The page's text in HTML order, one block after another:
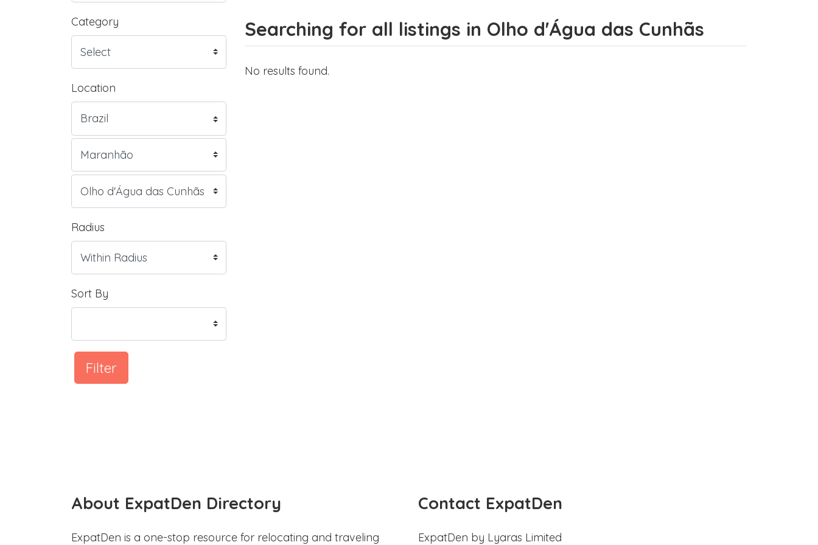
Category
Location
Radius
Sort By
Filter
Searching for all listings in Olho d'Água das Cunhãs
No results found.
About ExpatDen Directory
ExpatDen is a one-stop resource for relocating and traveling
Contact ExpatDen
ExpatDen by Lyaras Limited